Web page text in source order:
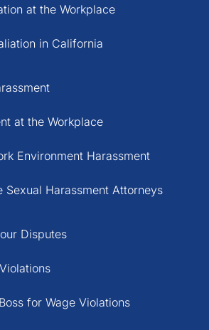
at the Workplace
in California
at the Workplace
Environment Harassment
Sexual Harassment Attorneys
Disputes
for Wage Violations